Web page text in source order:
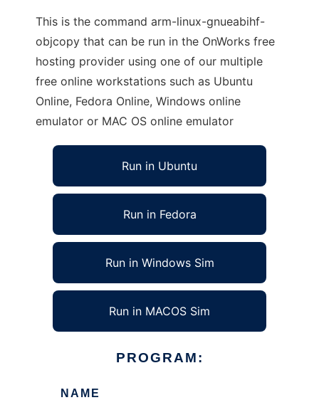
This is the command arm-linux-gnueabihf-
objcopy that can be run in the OnWorks free
hosting provider using one of our multiple
free online workstations such as Ubuntu
Online, Fedora Online, Windows online
emulator or MAC OS online emulator
Run in Ubuntu
Run in Fedora
Run in Windows Sim
Run in MACOS Sim
PROGRAM:
NAME